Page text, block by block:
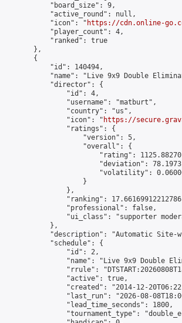
            "board_size": 9,
            "active_round": null,
            "icon": "
https://cdn.online-
            "player_count": 4,
            "ranked": true
        },
        {
            "id": 140494,
"name": "Live 9x9 Double
            "director": {
                "id": 4,
                "username": "matburt",
                "country": "us",
                "icon": "
https://
                "ratings": {
                    "version": 5,
                    "overall": {
"rating":
"deviation":
"volatility":
                    }
                },
"ranking":
                "professional": false,
"ui_class": "supporter
            },
"description": "Automatic Site-
            "schedule": {
                "id": 2,
"name": "Live 9x9 Double
"rrule":
                "active": true,
"created": "2014-12-
"last_run": "2026-08-
                "lead_time_seconds": 1800,
"tournament_type":